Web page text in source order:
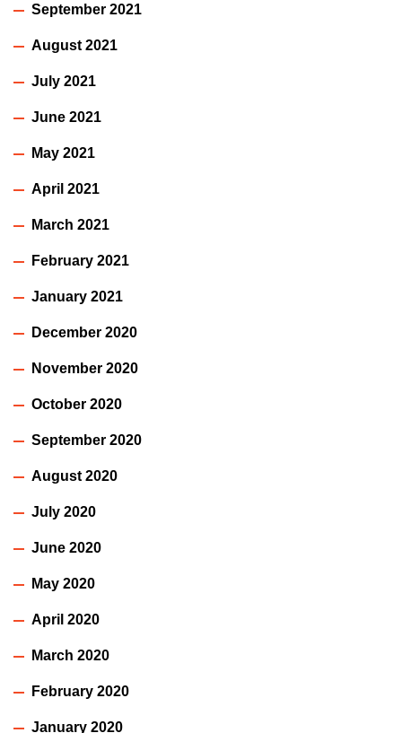
September 2021
August 2021
July 2021
June 2021
May 2021
April 2021
March 2021
February 2021
January 2021
December 2020
November 2020
October 2020
September 2020
August 2020
July 2020
June 2020
May 2020
April 2020
March 2020
February 2020
January 2020